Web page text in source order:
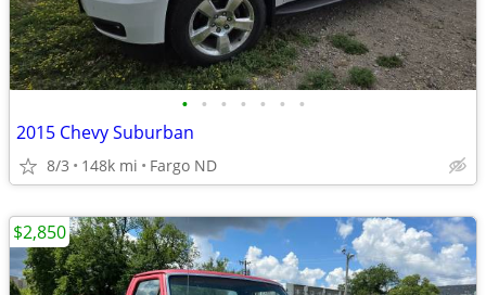
• • • • • • •
2015 Chevy Suburban
8/3 148k mi Fargo ND
$2,850